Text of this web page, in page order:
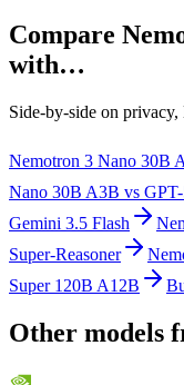
Compare
with…
Side-by-side on
Nemotron 3 Nano 30B
Nano 30B A3B vs
Gemini 3.5 Flash
Super-Reasoner
Super 120B A12B
Other models